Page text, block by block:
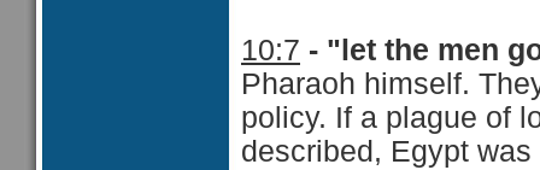
10:7 - "let the men
Pharaoh himself.
policy. If a plague of
described, Egypt was